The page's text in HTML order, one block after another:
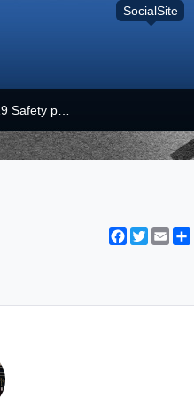
SocialSite
COVID-19 Safety plan
Facebook
TwitterEmail